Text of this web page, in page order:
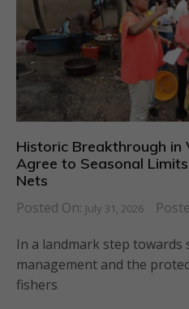
Historic Breakthrough in
Agree to Seasonal Limits
Nets
Posted On: July 31, 2026
In a landmark step towards
management and the
fishers